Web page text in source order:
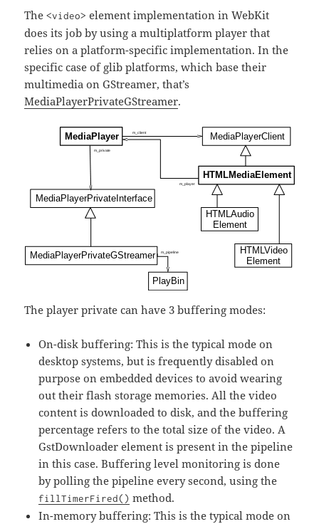
The<video> element implementation in WebKit
does its job by using a multiplatform player that
relies on a platform-specific implementation. In the
specific case of glib platforms, which base their
multimedia on GStreamer, that’s
MediaPlayerPrivateGStreamer.
The player private can have 3 buffering modes:
On-disk buffering: This is the typical mode on
desktop systems, but is frequently disabled on
purpose on embedded devices to avoid wearing
out their flash storage memories. All the video
content is downloaded to disk, and the buffering
percentage refers to the total size of the video. A
GstDownloader element is present in the pipeline
in this case. Buffering level monitoring is done
by polling the pipeline every second, using the
fillTimerFired() method.
In-memory buffering: This is the typical mode on